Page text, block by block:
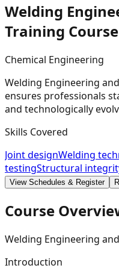
Welding
Training Course
Chemical Engineering
Welding Engineering
ensures professionals
and technologically
Skills Covered
Joint designWelding
testingStructural
View Schedules & Register
Course
Welding Engineering
Introduction